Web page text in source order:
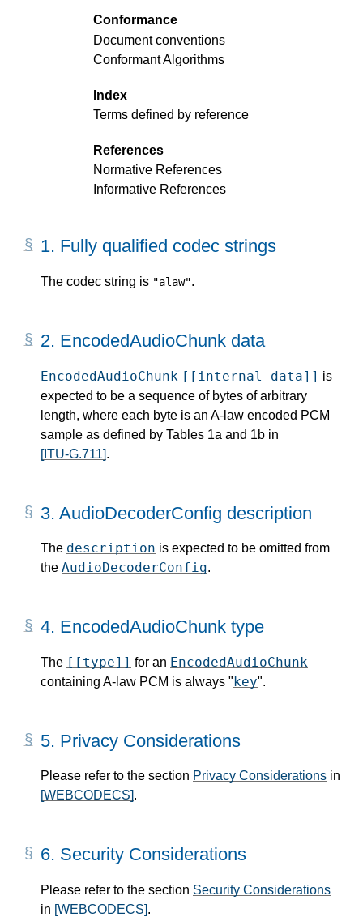
Conformance
Document conventions
Conformant Algorithms
Index
Terms defined by reference
References
Normative References
Informative References
1. Fully qualified codec strings
The codec string is "alaw".
2. EncodedAudioChunk data
EncodedAudioChunk [[internal data]] is
expected to be a sequence of bytes of arbitrary
length, where each byte is an A-law encoded PCM
sample as defined by Tables 1a and 1b in
[ITU-G.711].
3. AudioDecoderConfig description
The description is expected to be omitted from
the AudioDecoderConfig.
4. EncodedAudioChunk type
The [[type]] for an EncodedAudioChunk
containing A-law PCM is always "key".
5. Privacy Considerations
Please refer to the section Privacy Considerations in
[WEBCODECS].
6. Security Considerations
Please refer to the section Security Considerations
in [WEBCODECS].